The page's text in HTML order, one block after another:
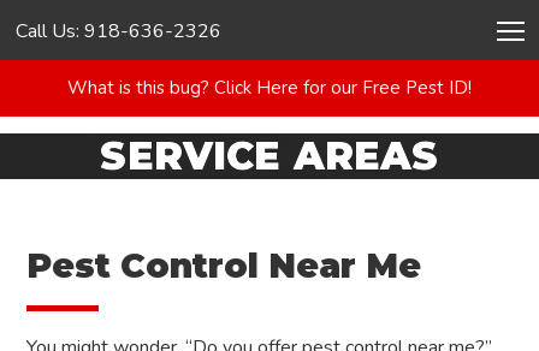
Call Us: 918-636-2326
What is this bug? Click Here for our Free Pest ID!
SERVICE AREAS
Pest Control Near Me